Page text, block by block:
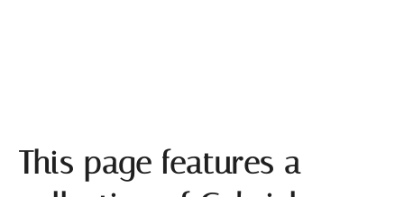
This page features a